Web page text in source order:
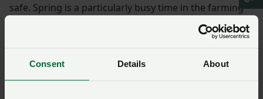
Consent Details About
safe. Spring is a particularly busy time in the farming
calendar and visitors will be noticing new-born lambs
and calves taking their first steps in the fields. Please
be respectful of this environment and the animals that
call it home by keeping dogs under control and on a
short lead around livestock.